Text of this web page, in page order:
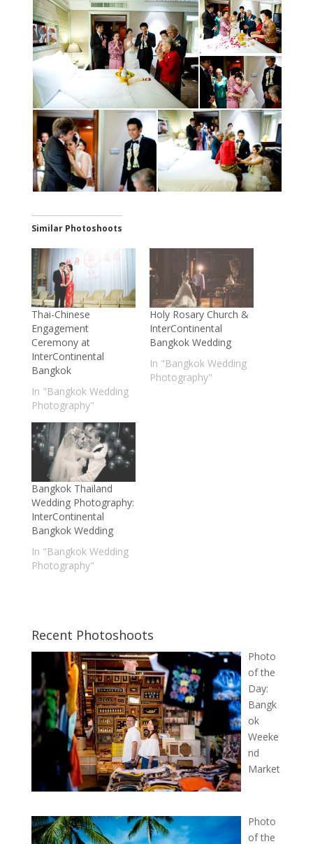
Similar Photoshoots
Thai-Chinese
Engagement
Ceremony at
InterContinental
Bangkok
In "Bangkok Wedding
Photography"
Holy Rosary Church &
InterContinental
Bangkok Wedding
In "Bangkok Wedding
Photography"
Bangkok Thailand
Wedding Photography:
InterContinental
Bangkok Wedding
In "Bangkok Wedding
Photography"
Recent Photoshoots
Photo
of the
Day:
Bangk
ok
Weeke
nd
Market
Photo
of the